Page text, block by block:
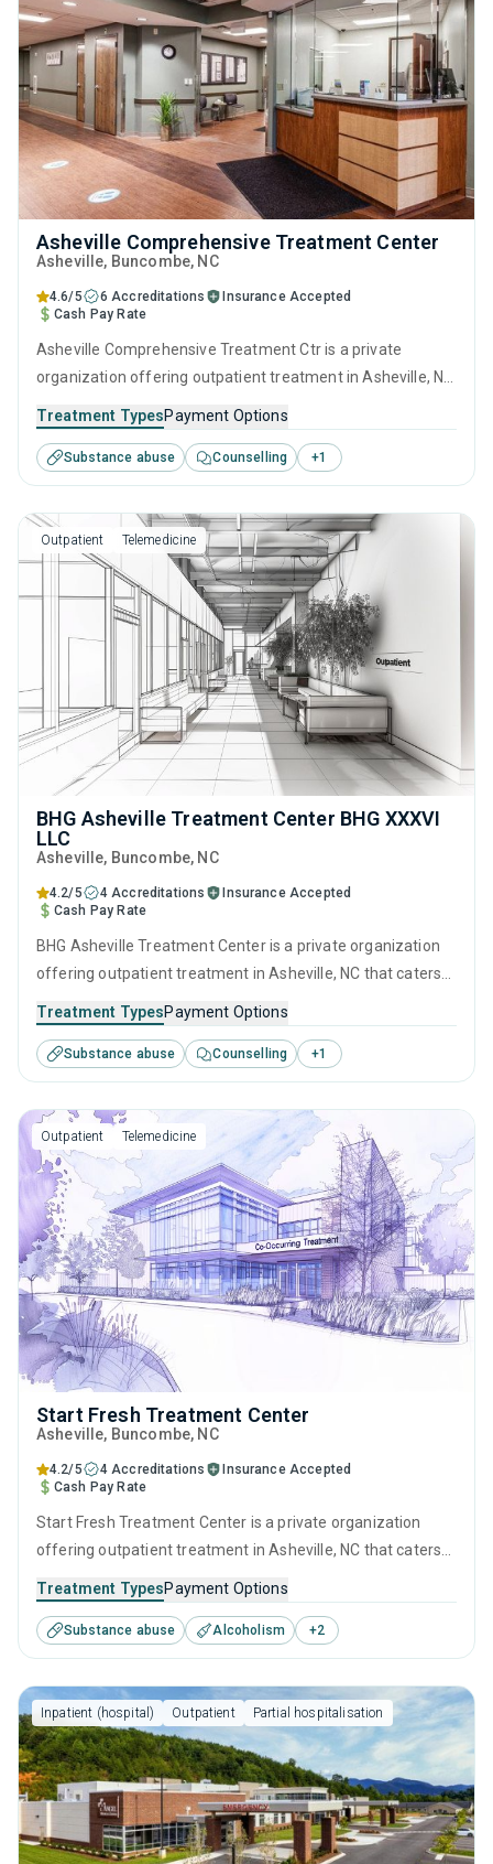
Asheville Comprehensive Treatment Center
Asheville, Buncombe, NC
4.6/5 6 Accreditations
Insurance Accepted
Cash Pay Rate
Asheville Comprehensive Treatment Ctr is a private
organization offering outpatient treatment in Asheville, NC
substance use disorders. This center offers programs for
substance use treatment including brief intervention,
cognitive behavioral therapy, contingency management,
motivational interviewing and matrix model.
Treatment TypesPayment Options
Substance abuse Counselling +1
Outpatient Telemedicine
BHG Asheville Treatment Center BHG XXXVI
LLC
Asheville, Buncombe, NC
4.2/5 4 Accreditations
Insurance Accepted
Cash Pay Rate
BHG Asheville Treatment Center is a private organization
offering outpatient treatment in Asheville, NC that caters
disorders. This center offers programs for substance use
treatment including brief intervention, cognitive behavioral
therapy, contingency management, community
reinforcement and motivational interviewing.
Treatment TypesPayment Options
Substance abuse Counselling +1
Outpatient Telemedicine
Start Fresh Treatment Center
Asheville, Buncombe, NC
4.2/5 4 Accreditations
Insurance Accepted
Cash Pay Rate
Start Fresh Treatment Center is a private organization
offering outpatient treatment in Asheville, NC that caters
disorders. This center offers programs for substance use
treatment including relapse prevention and telehealth.
Treatment TypesPayment Options
Substance abuse Alcoholism +2
Inpatient (hospital) Outpatient Partial hospitalisation